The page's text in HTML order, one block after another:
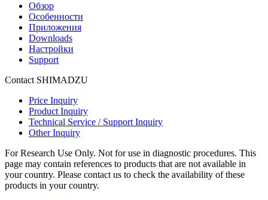
Обзор
Особенности
Приложения
Downloads
Настройки
Support
Contact SHIMADZU
Price Inquiry
Product Inquiry
Technical Service / Support Inquiry
Other Inquiry
For Research Use Only. Not for use in diagnostic procedures. This
page may contain references to products that are not available in
your country. Please contact us to check the availability of these
products in your country.